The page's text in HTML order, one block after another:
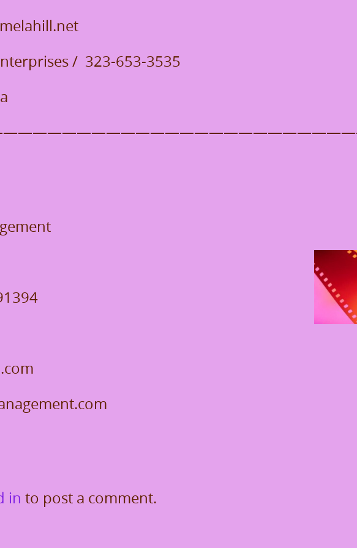
/ 323-653-3535
in to post a comment.